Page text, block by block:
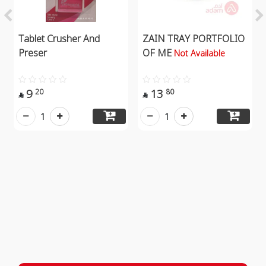
Tablet Crusher And
Preser
 9 20
1
ZAIN TRAY PORTFOLIO
OF ME Not Available
 13 80
1